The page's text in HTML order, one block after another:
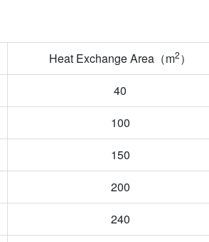
Heat Exchange Area（m2）
40
100
150
200
240